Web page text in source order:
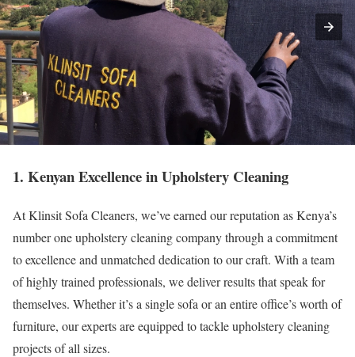
1. Kenyan Excellence in Upholstery Cleaning
At Klinsit Sofa Cleaners, we’ve earned our reputation as Kenya’s
number one upholstery cleaning company through a commitment
to excellence and unmatched dedication to our craft. With a team
of highly trained professionals, we deliver results that speak for
themselves. Whether it’s a single sofa or an entire office’s worth of
furniture, our experts are equipped to tackle upholstery cleaning
projects of all sizes.